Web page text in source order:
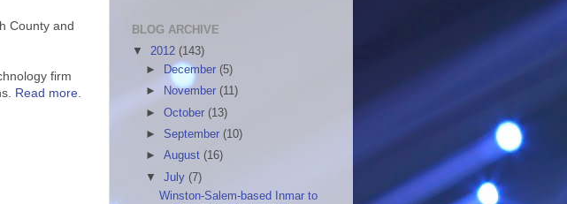
County and
firm
Read more
BLOG ARCHIVE
▼ 2012 (143)
►
December (5)
►
November (11)
►October (13)
► September (10)
►August (16)
▼July (7)
Winston-Salem-based Inmar to